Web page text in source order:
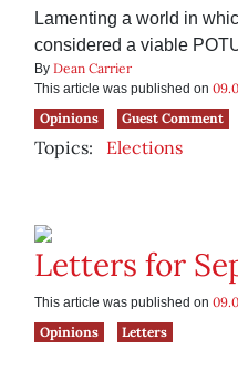
Lamenting a world in
considered a viable
By Dean Carrier
This article was published on
Opinions
Guest Comment
Topics: Elections
Letters for
This article was published on
Opinions
Letters